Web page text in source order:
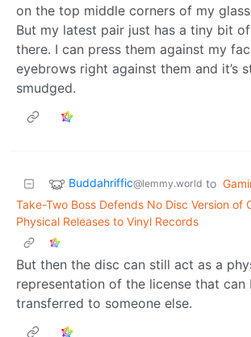
on the top middle corners of my
But my latest pair just has a tiny bit
there. I can press them against my
eyebrows right against them and it’s
smudged.
Buddahriffic@lemmy.world to
Take-Two Boss Defends No Disc Version of
Physical Releases to Vinyl Records
But then the disc can still act as a
representation of the license that can
transferred to someone else.